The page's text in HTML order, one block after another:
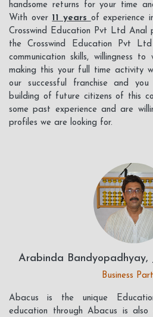
handsome returns for your time
With over 11 years of experience
Crosswind Education Pvt Ltd Anal
the Crosswind Education Pvt
communication skills, willingness
making this your full time activity
our successful franchise and
building of future citizens of this
some past experience and are
profiles we are looking for.
Arabinda Bandyopadhyay,
Business
Abacus is the unique
education through Abacus is also